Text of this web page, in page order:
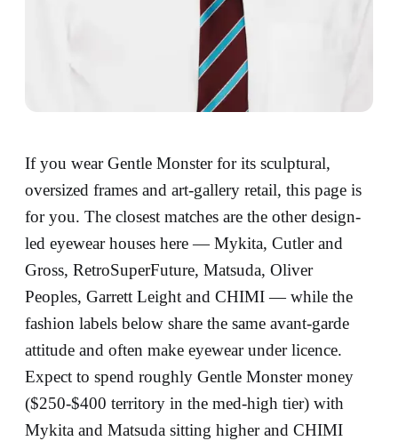
If you wear Gentle Monster for its sculptural,
oversized frames and art-gallery retail, this page is
for you. The closest matches are the other design-
led eyewear houses here — Mykita, Cutler and
Gross, RetroSuperFuture, Matsuda, Oliver
Peoples, Garrett Leight and CHIMI — while the
fashion labels below share the same avant-garde
attitude and often make eyewear under licence.
Expect to spend roughly Gentle Monster money
($250-$400 territory in the med-high tier) with
Mykita and Matsuda sitting higher and CHIMI